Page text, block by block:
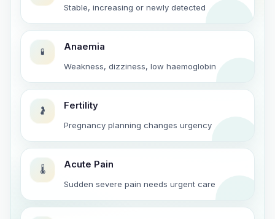
Stable, increasing or newly detected
🧪 Anaemia
Weakness, dizziness, low haemoglobin
🤰 Fertility
Pregnancy planning changes urgency
🌡️ Acute Pain
Sudden severe pain needs urgent care